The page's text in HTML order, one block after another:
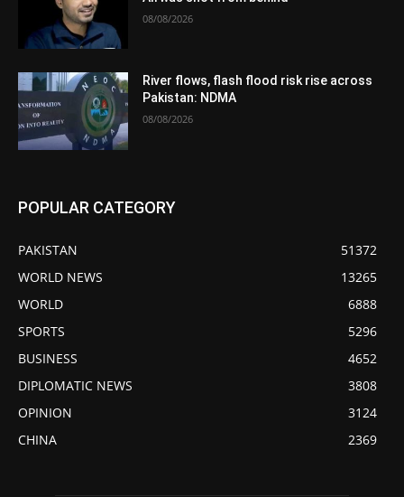
08/08/2026
River flows, flash flood risk rise across
Pakistan: NDMA
08/08/2026
POPULAR CATEGORY
PAKISTAN
51372
WORLD NEWS
13265
WORLD
6888
SPORTS
5296
BUSINESS
4652
DIPLOMATIC NEWS
3808
OPINION
3124
CHINA
2369